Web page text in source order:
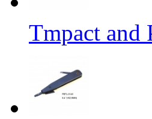
Tmpact and